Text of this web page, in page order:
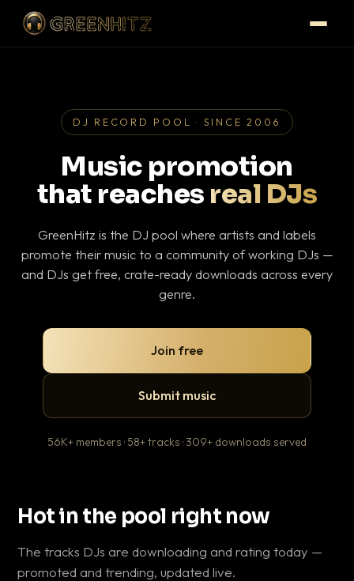
DJ RECORD POOL · SINCE 2006
Music promotion
that reaches real DJs
GreenHitz is the DJ pool where artists and labels
promote their music to a community of working DJs —
and DJs get free, crate-ready downloads across every
genre.
Join free
Submit music
56K+ members · 58+ tracks · 309+ downloads served
Hot in the pool right now
The tracks DJs are downloading and rating today —
promoted and trending, updated live.